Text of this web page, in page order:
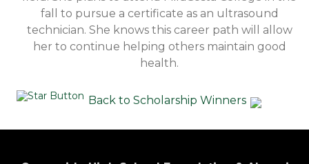
fall to pursue a certificate as an ultrasound
technician. She knows this career path will allow
her to continue helping others maintain good
health.
Back to Scholarship Winners